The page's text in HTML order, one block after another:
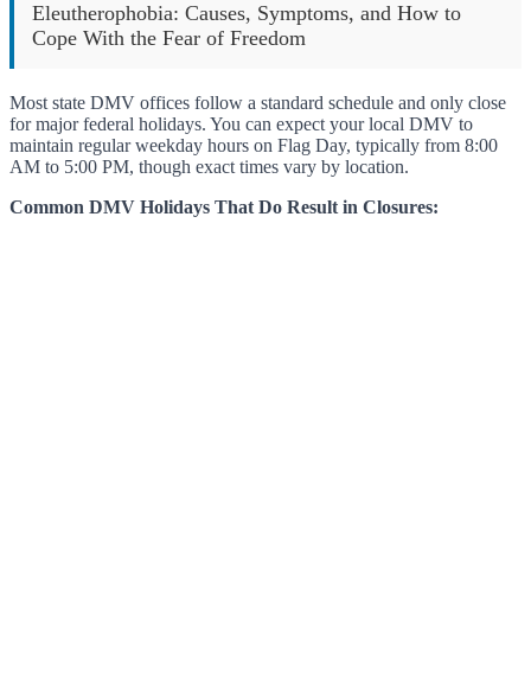
Eleutherophobia: Causes, Symptoms, and How to
Cope With the Fear of Freedom
Most state DMV offices follow a standard schedule and only close
for major federal holidays. You can expect your local DMV to
maintain regular weekday hours on Flag Day, typically from 8:00
AM to 5:00 PM, though exact times vary by location.
Common DMV Holidays That Do Result in Closures: